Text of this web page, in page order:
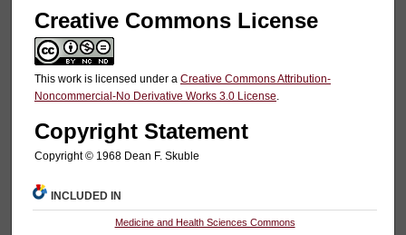
Creative Commons License
This work is licensed under a Creative Commons Attribution-
Noncommercial-No Derivative Works 3.0 License.
Copyright Statement
Copyright © 1968 Dean F. Skuble
INCLUDED IN
Medicine and Health Sciences Commons